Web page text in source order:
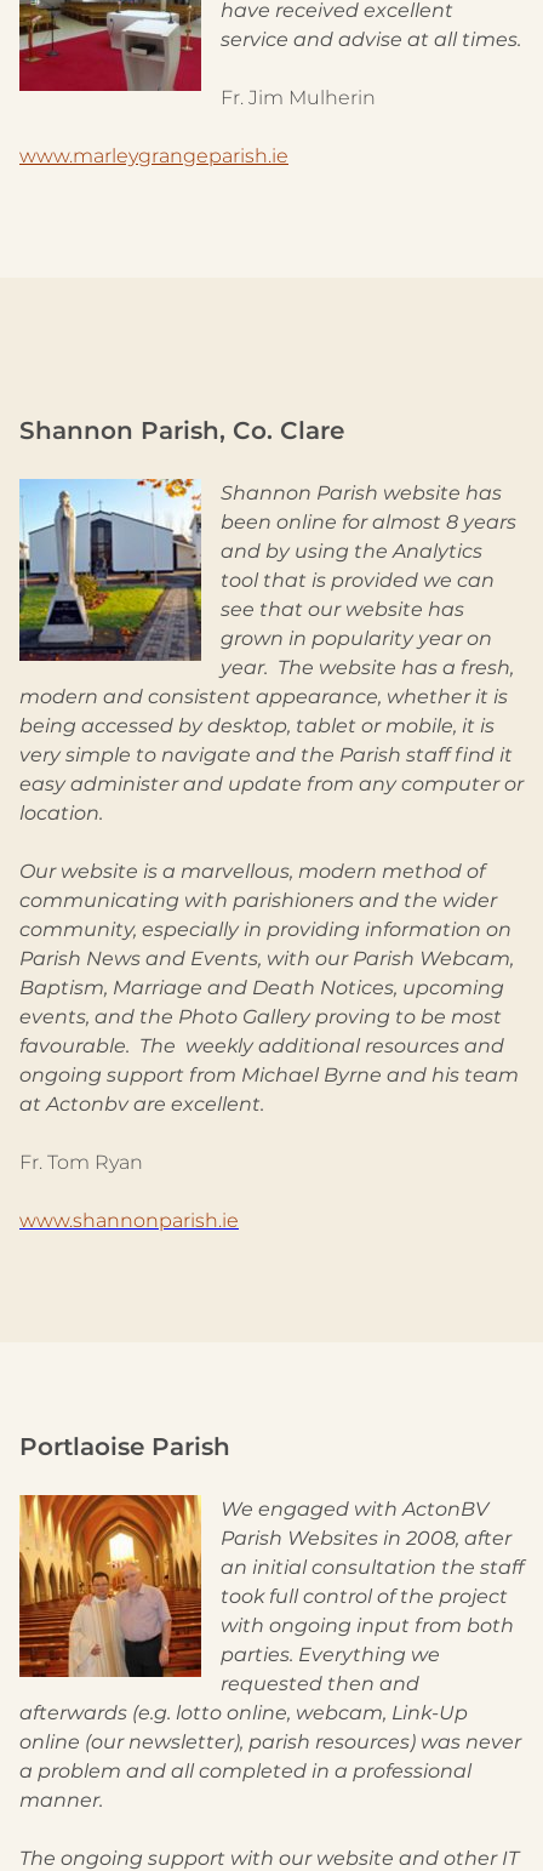
have received excellent
service and advise at all times.
Fr. Jim Mulherin
www.marleygrangeparish.ie
Shannon Parish, Co. Clare
Shannon Parish website has
been online for almost 8 years
and by using the Analytics
tool that is provided we can
see that our website has
grown in popularity year on
year. The website has a fresh,
modern and consistent appearance, whether it is
being accessed by desktop, tablet or mobile, it is
very simple to navigate and the Parish staff find it
easy administer and update from any computer or
location.
Our website is a marvellous, modern method of
communicating with parishioners and the wider
community, especially in providing information on
Parish News and Events, with our Parish Webcam,
Baptism, Marriage and Death Notices, upcoming
events, and the Photo Gallery proving to be most
favourable. The weekly additional resources and
ongoing support from Michael Byrne and his team
at Actonbv are excellent.
Fr. Tom Ryan
www.shannonparish.ie
Portlaoise Parish
We engaged with ActonBV
Parish Websites in 2008, after
an initial consultation the staff
took full control of the project
with ongoing input from both
parties. Everything we
requested then and
afterwards (e.g. lotto online, webcam, Link-Up
online (our newsletter), parish resources) was never
a problem and all completed in a professional
manner.
The ongoing support with our website and other IT